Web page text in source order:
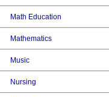
Math Education
Mathematics
Music
Nursing